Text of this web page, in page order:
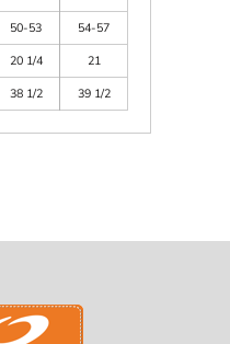
50-53
54-57
20 1/4
21
38 1/2 39 1/2